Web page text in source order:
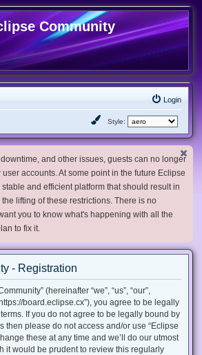
Community
Login
Style:
and other issues, guests can no longer
accounts. At some point in the future Eclipse
and efficient platform that should result in
lifting of these restrictions. There is no
you to know what's happening with all the
to fix it.
- Registration
(hereinafter “we”, “us”, “our”,
board.eclipse.cx”), you agree to be legally
If you do not agree to be legally bound by
then please do not access and/or use “Eclipse
these at any time and we’ll do our utmost
it would be prudent to review this regularly